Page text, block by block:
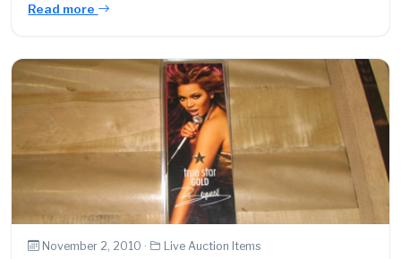
Read more
November 2, 2010 · Live Auction Items